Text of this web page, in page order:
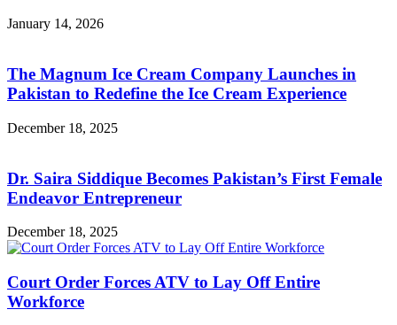
January 14, 2026
The Magnum Ice Cream Company Launches in
Pakistan to Redefine the Ice Cream Experience
December 18, 2025
Dr. Saira Siddique Becomes Pakistan’s First Female
Endeavor Entrepreneur
December 18, 2025
Court Order Forces ATV to Lay Off Entire
Workforce